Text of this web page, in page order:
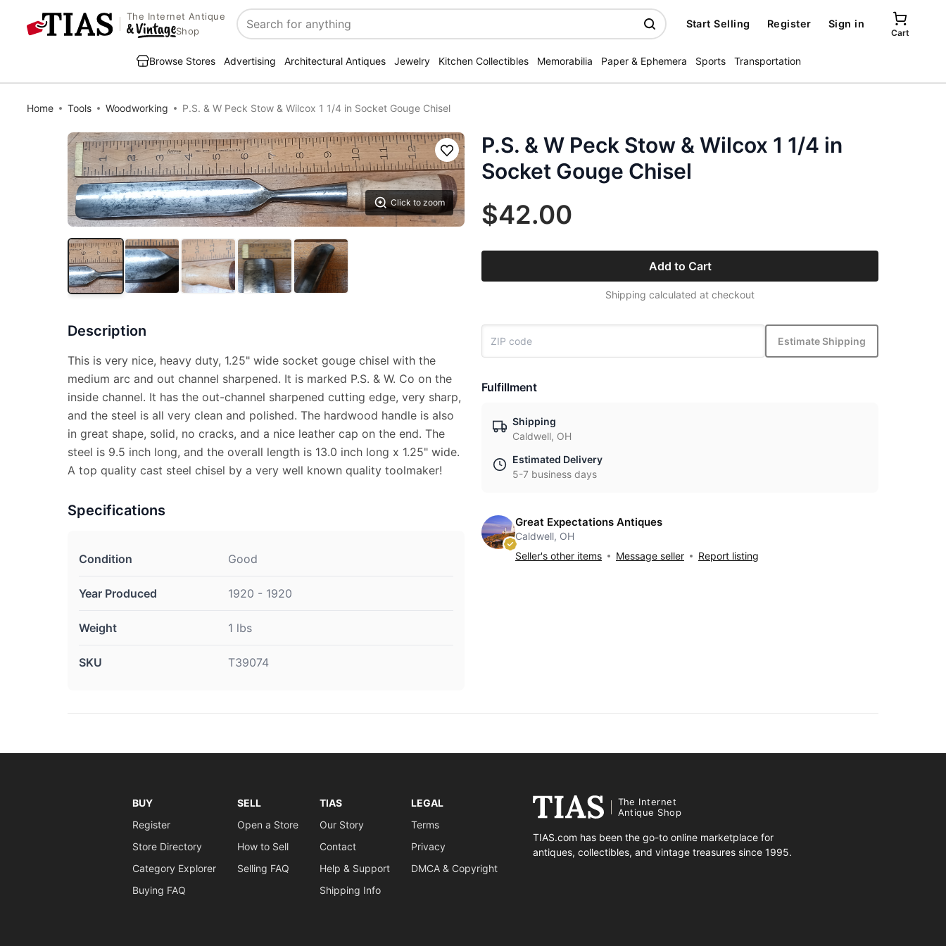
The Internet Antique
Shop
Search
Start Selling Register Sign in
Cart
Browse Stores Advertising Architectural Antiques Jewelry Kitchen Collectibles Memorabilia Paper & Ephemera Sports Transportation
Home Tools Woodworking P.S. & W Peck Stow & Wilcox 1 1/4 in Socket Gouge Chisel
Click to zoom
Save
Description
This is very nice, heavy duty, 1.25" wide socket gouge chisel with the
medium arc and out channel sharpened. It is marked P.S. & W. Co on the
inside channel. It has the out-channel sharpened cutting edge, very sharp,
and the steel is all very clean and polished. The hardwood handle is also
in great shape, solid, no cracks, and a nice leather cap on the end. The
steel is 9.5 inch long, and the overall length is 13.0 inch long x 1.25" wide.
A top quality cast steel chisel by a very well known quality toolmaker!
Specifications
Condition Good
Year Produced 1920 - 1920
Weight 1 lbs
SKU T39074
P.S. & W Peck Stow & Wilcox 1 1/4 in
Socket Gouge Chisel
$42.00
Add to Cart
Shipping calculated at checkout
Estimate Shipping
Fulfillment
Shipping
Caldwell, OH
Estimated Delivery
5-7 business days
Great Expectations Antiques
Caldwell, OH
Seller's other items
Message seller Report listing
BUY
Register
Store Directory
Category Explorer
Buying FAQ
SELL
Open a Store
How to Sell
Selling FAQ
TIAS
Our Story
Contact
Help & Support
Shipping Info
LEGAL
Terms
Privacy
DMCA & Copyright
The Internet
Antique Shop
TIAS.com has been the go-to online marketplace for
antiques, collectibles, and vintage treasures since 1995.